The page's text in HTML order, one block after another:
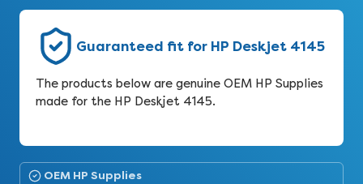
Guaranteed fit for HP Deskjet 4145
The products below are genuine OEM HP Supplies
made for the HP Deskjet 4145.
OEM HP Supplies